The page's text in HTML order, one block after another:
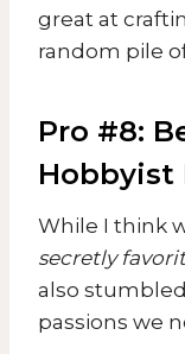
great at
random pile
Pro #8:
Hobbyist
While I think
secretly
also
passions we